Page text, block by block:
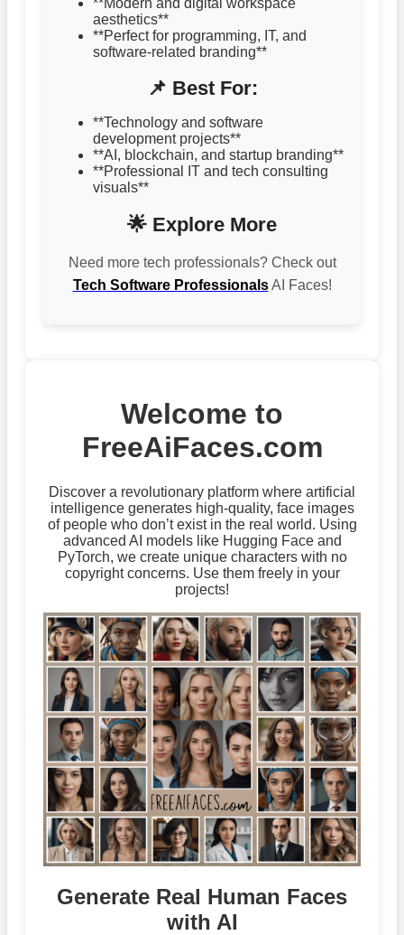
**Modern and digital workspace
aesthetics**
**Perfect for programming, IT, and
software-related branding**
📌 Best For:
**Technology and software
development projects**
**AI, blockchain, and startup branding**
**Professional IT and tech consulting
visuals**
🌟 Explore More
Need more tech professionals? Check out
Tech Software ProfessionalsAI Faces!
Welcome to
FreeAiFaces.com
Discover a revolutionary platform where artificial
intelligence generates high-quality, face images
of people who don’t exist in the real world. Using
advanced AI models like Hugging Face and
PyTorch, we create unique characters with no
copyright concerns. Use them freely in your
projects!
Generate Real Human Faces
with AI